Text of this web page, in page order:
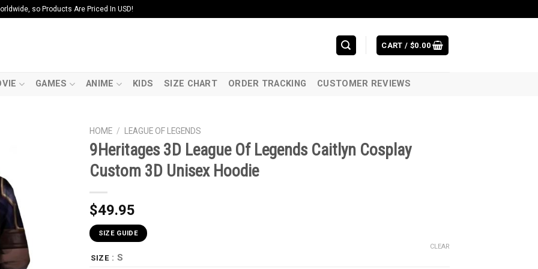
so Products Are Priced In USD!
CART / $0.00
GAMES ANIME KIDS SIZE CHART ORDER TRACKING CUSTOMER REVIEWS
HOME / LEAGUE OF LEGENDS
9Heritages 3D League Of Legends Caitlyn Cosplay
Custom 3D Unisex Hoodie
$49.95
SIZE GUIDE
SIZE : S
CLEAR